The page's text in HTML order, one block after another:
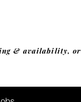
& availability, or